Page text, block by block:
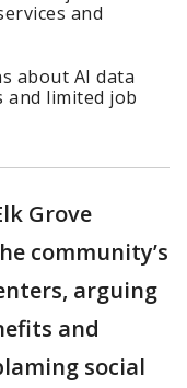
and
about AI data
and limited job
Grove
community’s
arguing
and
social